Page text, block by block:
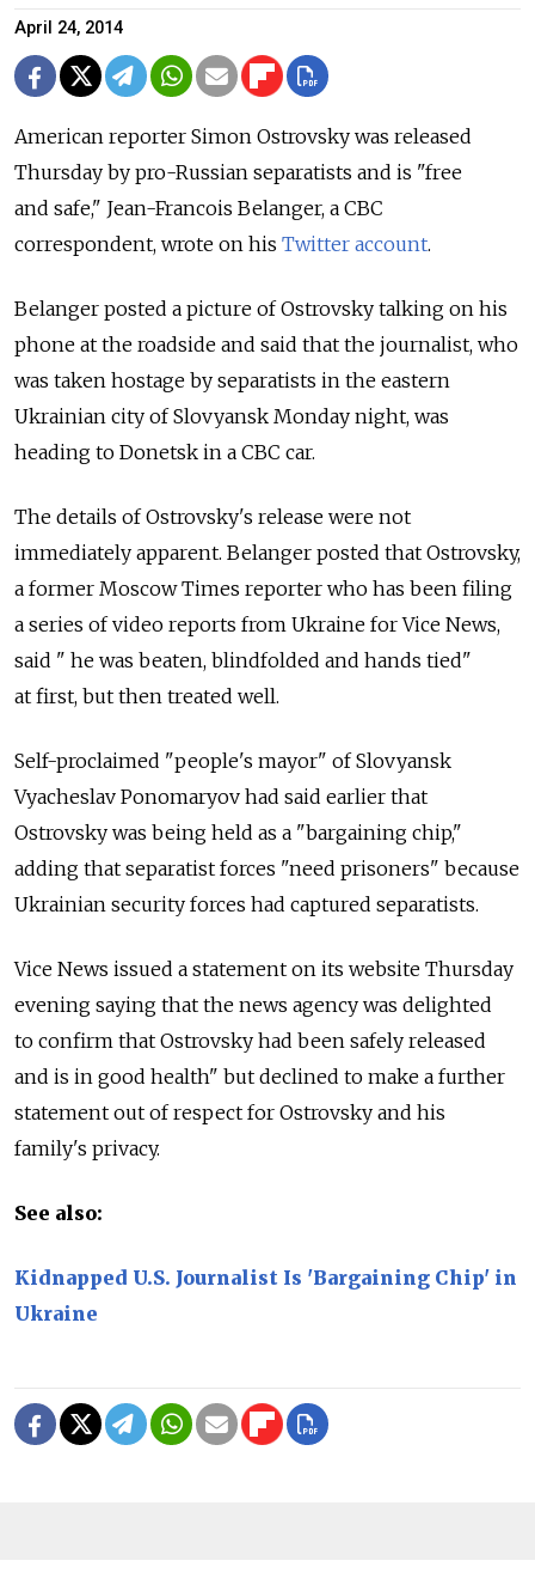
April 24, 2014
American reporter Simon Ostrovsky was released
Thursday by pro-Russian separatists and is "free
and safe," Jean-Francois Belanger, a CBC
correspondent, wrote on his Twitter account.
Belanger posted a picture of Ostrovsky talking on his
phone at the roadside and said that the journalist, who
was taken hostage by separatists in the eastern
Ukrainian city of Slovyansk Monday night, was
heading to Donetsk in a CBC car.
The details of Ostrovsky's release were not
immediately apparent. Belanger posted that Ostrovsky,
a former Moscow Times reporter who has been filing
a series of video reports from Ukraine for Vice News,
said " he was beaten, blindfolded and hands tied"
at first, but then treated well.
Self-proclaimed "people's mayor" of Slovyansk
Vyacheslav Ponomaryov had said earlier that
Ostrovsky was being held as a "bargaining chip,"
adding that separatist forces "need prisoners" because
Ukrainian security forces had captured separatists.
Vice News issued a statement on its website Thursday
evening saying that the news agency was delighted
to confirm that Ostrovsky had been safely released
and is in good health" but declined to make a further
statement out of respect for Ostrovsky and his
family's privacy.
See also:
Kidnapped U.S. Journalist Is 'Bargaining Chip' in
Ukraine